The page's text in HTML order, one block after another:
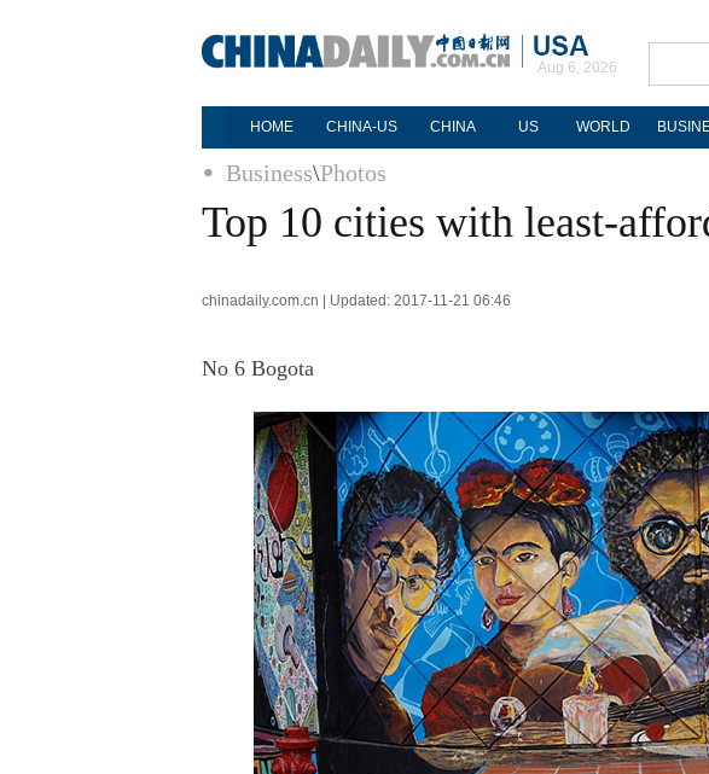
Aug 6, 2026
HOME CHINA-US CHINA US WORLD
Business\Photos
Top 10 cities with least-
chinadaily.com.cn | Updated: 2017-11-21 06:46
No 6 Bogota